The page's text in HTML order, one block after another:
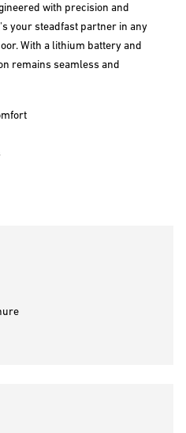
with precision and
your steadfast partner in any
With a lithium battery and
remains seamless and